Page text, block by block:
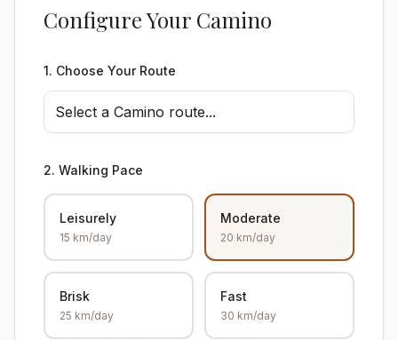
Configure Your Camino
1. Choose Your Route
Select a Camino route...
2. Walking Pace
Leisurely
15 km/day
Moderate
20 km/day
Brisk
25 km/day
Fast
30 km/day